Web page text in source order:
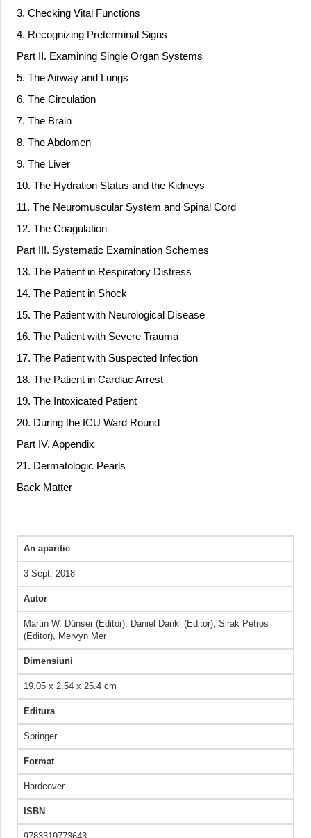
3. Checking Vital Functions
4. Recognizing Preterminal Signs
Part II. Examining Single Organ Systems
5. The Airway and Lungs
6. The Circulation
7. The Brain
8. The Abdomen
9. The Liver
10. The Hydration Status and the Kidneys
11. The Neuromuscular System and Spinal Cord
12. The Coagulation
Part III. Systematic Examination Schemes
13. The Patient in Respiratory Distress
14. The Patient in Shock
15. The Patient with Neurological Disease
16. The Patient with Severe Trauma
17. The Patient with Suspected Infection
18. The Patient in Cardiac Arrest
19. The Intoxicated Patient
20. During the ICU Ward Round
Part IV. Appendix
21. Dermatologic Pearls
Back Matter
An aparitie
3 Sept. 2018
Autor
Martin W. Dünser (Editor), Daniel Dankl (Editor), Sirak Petros
(Editor), Mervyn Mer
Dimensiuni
19.05 x 2.54 x 25.4 cm
Editura
Springer
Format
Hardcover
ISBN